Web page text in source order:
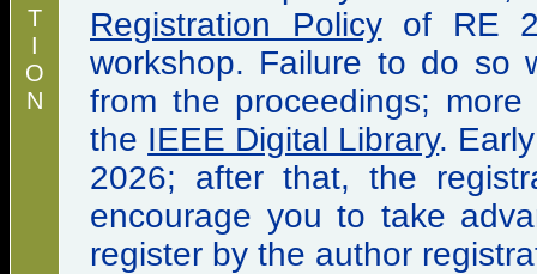
T
I
O
N
Registration Policyof RE
workshop. Failure to do so
from the proceedings;
the IEEE Digital Library.
2026; after that, the
encourage you to take
register by the author